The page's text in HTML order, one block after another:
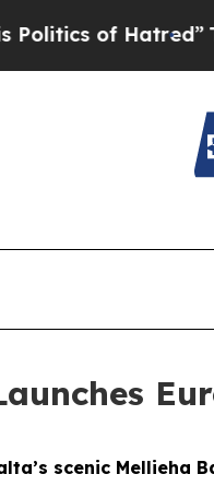
The Story
scenic